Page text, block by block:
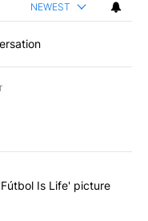
NEWEST
articles in the last
says his 'Fútbol Is
Is Life' picture